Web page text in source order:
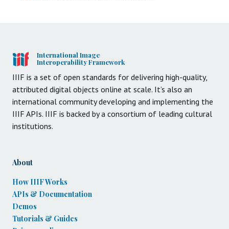
International Image
Interoperability Framework
IIIF is a set of open standards for delivering high-quality,
attributed digital objects online at scale. It’s also an
international community developing and implementing the
IIIF APIs. IIIF is backed by a consortium of leading cultural
institutions.
About
How IIIF Works
APIs & Documentation
Demos
Tutorials & Guides